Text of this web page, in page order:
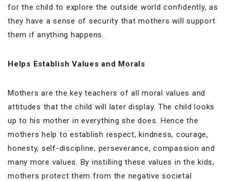
for the child to explore the outside world confidently, as
they have a sense of security that mothers will support
them if anything happens.
Helps Establish Values and Morals
Mothers are the key teachers of all moral values and
attitudes that the child will later display. The child looks
up to his mother in everything she does. Hence the
mothers help to establish respect, kindness, courage,
honesty, self-discipline, perseverance, compassion and
many more values. By instilling these values in the kids,
mothers protect them from the negative societal